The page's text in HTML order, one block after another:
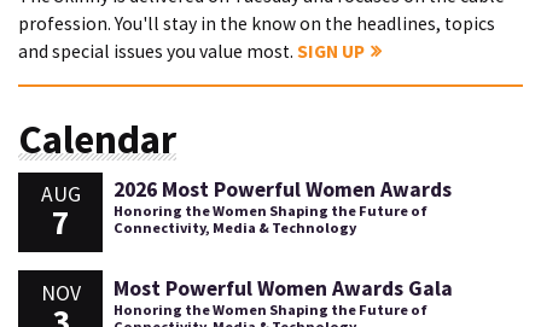
profession. You'll stay in the know on the headlines, topics
and special issues you value most. SIGN UP
Calendar
AUG
7
2026 Most Powerful Women Awards
Honoring the Women Shaping the Future of
Connectivity, Media & Technology
NOV Most Powerful Women Awards Gala
Honoring the Women Shaping the Future of